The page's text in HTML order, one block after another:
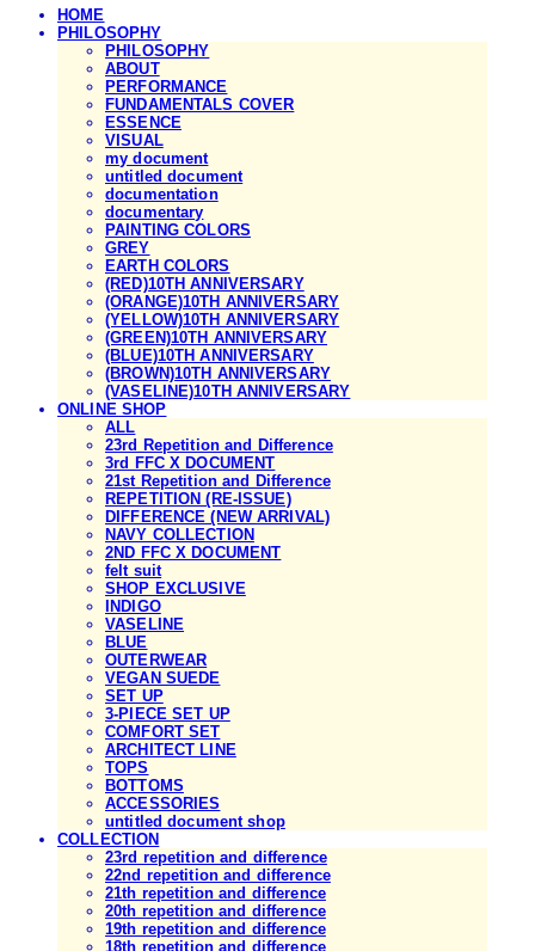
HOME
PHILOSOPHY
PHILOSOPHY
ABOUT
PERFORMANCE
FUNDAMENTALS COVER
ESSENCE
VISUAL
my document
untitled document
documentation
documentary
PAINTING COLORS
GREY
EARTH COLORS
(RED)10TH ANNIVERSARY
(ORANGE)10TH ANNIVERSARY
(YELLOW)10TH ANNIVERSARY
(GREEN)10TH ANNIVERSARY
(BLUE)10TH ANNIVERSARY
(BROWN)10TH ANNIVERSARY
(VASELINE)10TH ANNIVERSARY
ONLINE SHOP
ALL
23rd Repetition and Difference
3rd FFC X DOCUMENT
21st Repetition and Difference
REPETITION (RE-ISSUE)
DIFFERENCE (NEW ARRIVAL)
NAVY COLLECTION
2ND FFC X DOCUMENT
felt suit
SHOP EXCLUSIVE
INDIGO
VASELINE
BLUE
OUTERWEAR
VEGAN SUEDE
SET UP
3-PIECE SET UP
COMFORT SET
ARCHITECT LINE
TOPS
BOTTOMS
ACCESSORIES
untitled document shop
COLLECTION
23rd repetition and difference
22nd repetition and difference
21th repetition and difference
20th repetition and difference
19th repetition and difference
18th repetition and difference